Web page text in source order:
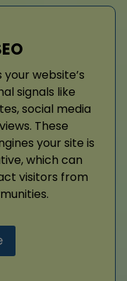
website’s
signals like
social media
These
your site is
which can
visitors from